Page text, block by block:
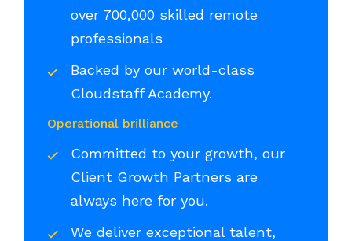
over 700,000 skilled remote
professionals
Backed by our world-class
Cloudstaff Academy.
Operational brilliance
Committed to your growth, our
Client Growth Partners are
always here for you.
We deliver exceptional talent,